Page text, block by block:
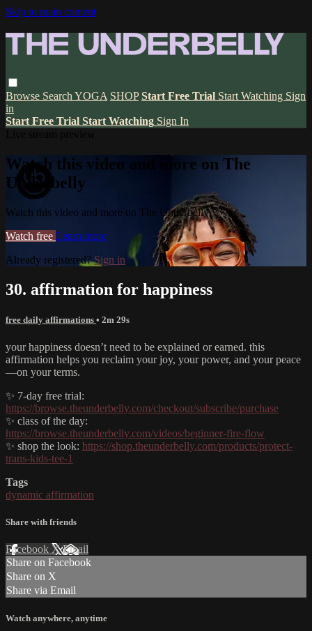
Skip to main content
Browse Search YOGA SHOP Start Free Trial Start Watching Sign
in
Start Free Trial Start Watching Sign In
Watch this video and more on The
Underbelly
Watch this video and more on The Underbelly
Watch free Learn more
Already registered?Sign in
30. affirmation for happiness
free daily affirmations • 2m 29s
your happiness doesn’t need to be explained or earned. this
affirmation helps you reclaim your joy, your power, and your peace
—on your terms.
✨ 7-day free trial:
https://browse.theunderbelly.com/checkout/subscribe/purchase
✨ class of the day:
https://browse.theunderbelly.com/videos/beginner-fire-flow
✨ shop the look: https://shop.theunderbelly.com/products/protect-
trans-kids-tee-1
Tags
dynamic affirmation
Share with friends
Facebook XEmail
Share on Facebook
Share on X
Share via Email
Watch anywhere, anytime